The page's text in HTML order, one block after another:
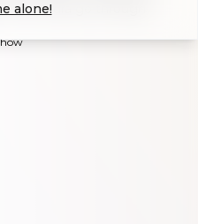
Sandra go through
alone!